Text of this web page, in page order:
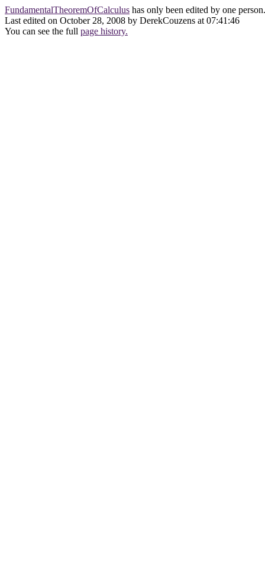
FundamentalTheoremOfCalculus has only been edited by one person.
Last edited on October 28, 2008 by DerekCouzens at 07:41:46
You can see the full page history.